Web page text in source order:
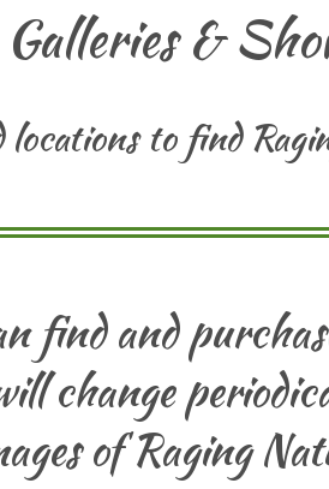
Galleries &
locations to find
find and
change
of Raging